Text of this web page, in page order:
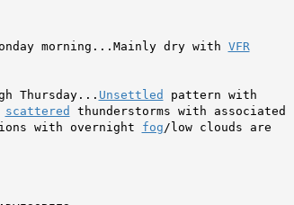
morning...Mainly dry with VFR
Thursday... Unsettled pattern with
scattered thunderstorms with associated
with overnight fog /low clouds are